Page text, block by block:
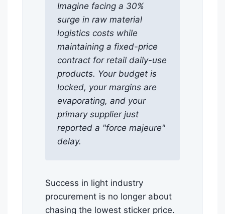
Imagine facing a 30%
surge in raw material
logistics costs while
maintaining a fixed-price
contract for retail daily-use
products. Your budget is
locked, your margins are
evaporating, and your
primary supplier just
reported a "force majeure"
delay.
Success in light industry
procurement is no longer about
chasing the lowest sticker price.